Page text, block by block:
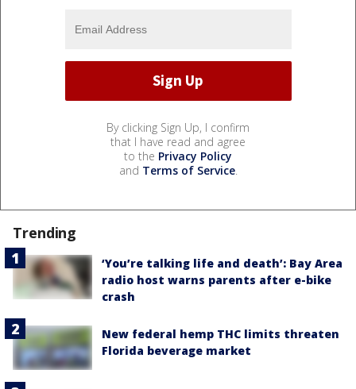
By clicking Sign Up, I confirm
that I have read and agree
to the Privacy Policy
and Terms of Service.
Trending
‘You’re talking life and death’: Bay Area
radio host warns parents after e-bike
crash
New federal hemp THC limits threaten
Florida beverage market